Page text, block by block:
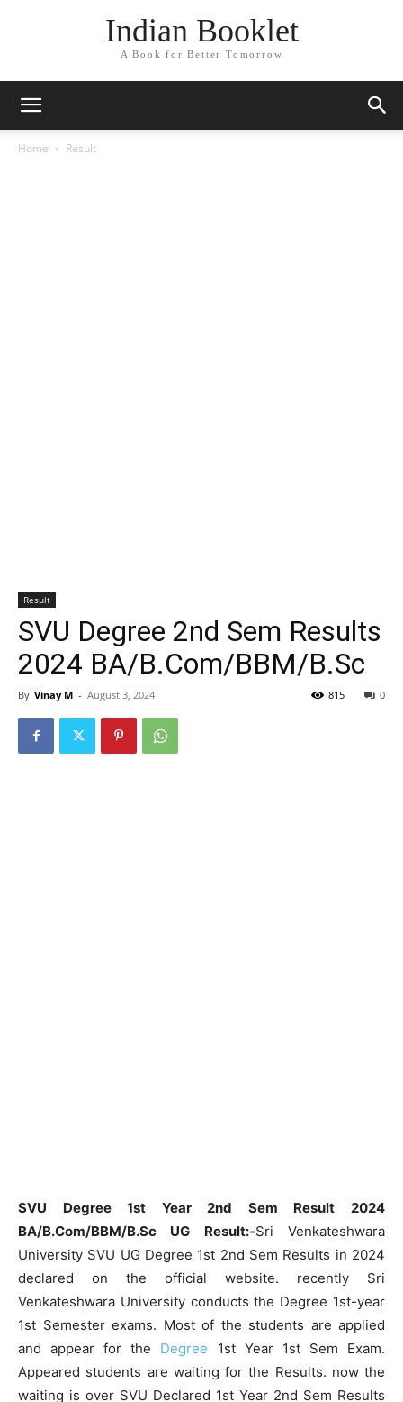
Indian Booklet
A Book for Better Tomorrow
Home Result
Result
SVU Degree 2nd Sem Results
2024 BA/B.Com/BBM/B.Sc
By Vinay M - August 3, 2024 0
815
SVU Degree 1st Year 2nd Sem Result 2024
BA/B.Com/BBM/B.Sc UG Result:-Sri Venkateshwara
University SVU UG Degree 1st 2nd Sem Results in 2024
declared on the official website. recently Sri
Venkateshwara University conducts the Degree 1st-year
1st Semester exams. Most of the students are applied
and appear for the Degree 1st Year 1st Sem Exam.
Appeared students are waiting for the Results. now the
waiting is over SVU Declared 1st Year 2nd Sem Results